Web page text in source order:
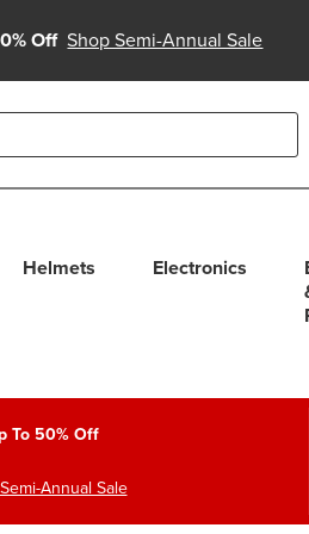
Off Shop Semi-Annual Sale
to review and enter to select.
Helmets Electronics
To 50% Off
Annual Sale